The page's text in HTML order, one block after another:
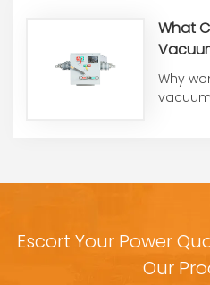
What
to
Why
Escort Your Power
Our